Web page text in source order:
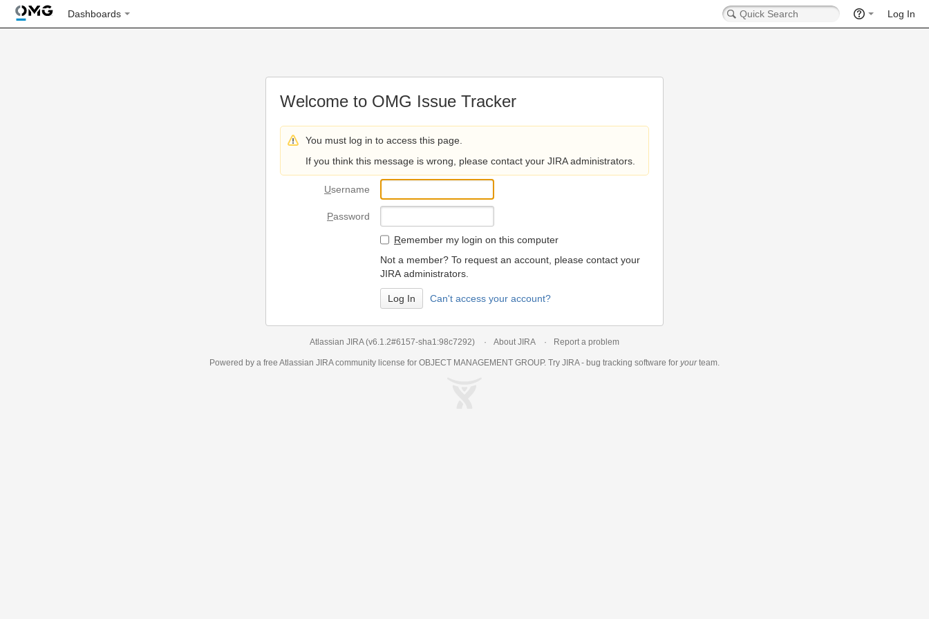
Dashboards Log In
Welcome to OMG Issue Tracker
You must log in to access this page.
If you think this message is wrong, please contact your JIRA administrators.
Username
Password
Remember my login on this computer
Not a member? To request an account, please contact your
JIRA administrators.
Can't access your account?
Atlassian JIRA (v6.1.2#6157-sha1:98c7292) About JIRA Report a problem
Powered by a free Atlassian JIRAcommunity license for OBJECT MANAGEMENT GROUP. Try JIRA - bug tracking software for yourteam.